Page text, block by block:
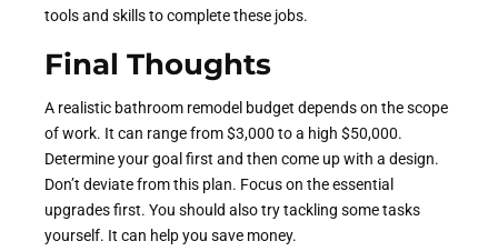
tools and skills to complete these jobs.
Final Thoughts
A realistic bathroom remodel budget depends on the scope
of work. It can range from $3,000 to a high $50,000.
Determine your goal first and then come up with a design.
Don’t deviate from this plan. Focus on the essential
upgrades first. You should also try tackling some tasks
yourself. It can help you save money.